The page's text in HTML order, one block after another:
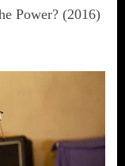
Power? (2016)